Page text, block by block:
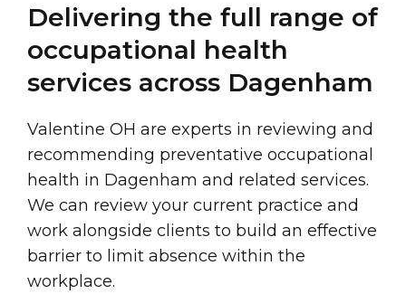
Delivering the full range of
occupational health
services across Dagenham
Valentine OH are experts in reviewing and
recommending preventative occupational
health in Dagenham and related services.
We can review your current practice and
work alongside clients to build an effective
barrier to limit absence within the
workplace.